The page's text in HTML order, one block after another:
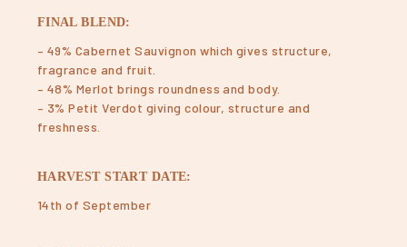
FINAL BLEND:
– 49% Cabernet Sauvignon which gives structure,
fragrance and fruit.
– 48% Merlot brings roundness and body.
– 3% Petit Verdot giving colour, structure and
freshness.
HARVEST START DATE:
14th of September